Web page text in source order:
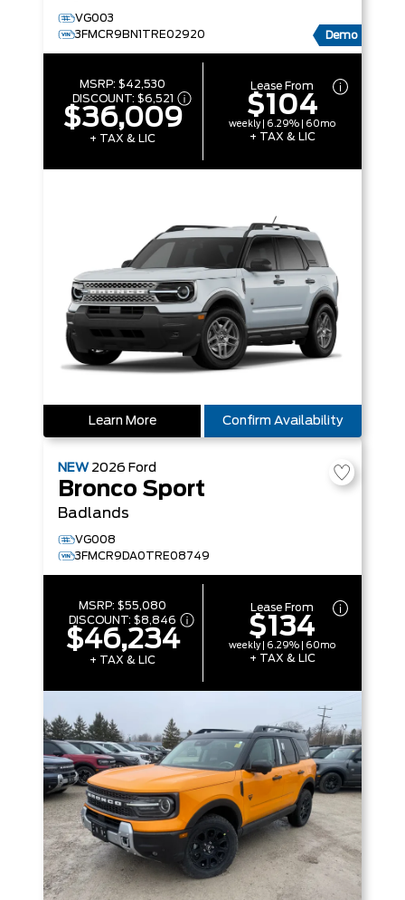
VG003
3FMCR9BN1TRE02920
Demo
MSRP:$42,530
DISCOUNT: $6,521
$36,009
+ TAX & LIC
Lease From
$104
weekly | 6.29% | 60mo
+ TAX & LIC
Learn More Confirm Availability
NEW 2026 Ford
Bronco Sport
Badlands
VG008
3FMCR9DA0TRE08749
MSRP:$55,080
DISCOUNT:$8,846
$46,234
+ TAX & LIC
Lease From
$134
weekly | 6.29% | 60mo
+ TAX & LIC